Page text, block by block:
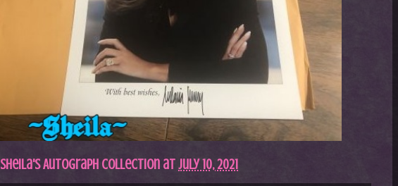
Sheila's Autograph Collection atJuly 10, 2021